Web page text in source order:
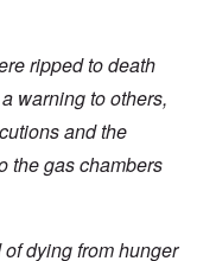
ripped to death
warning to others,
and the
the gas chambers
dying from hunger